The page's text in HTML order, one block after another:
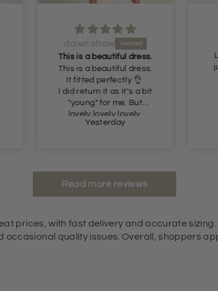
dawn shaw
This is a beautiful dress.
This is a beautiful dress.
It fitted perfectly 👌
I did return it as it's a bit
"young" for me. But
lovely lovely lovely.
Yesterday
Read more reviews
prices, with fast delivery and accurate
quality issues. Overall, shoppers